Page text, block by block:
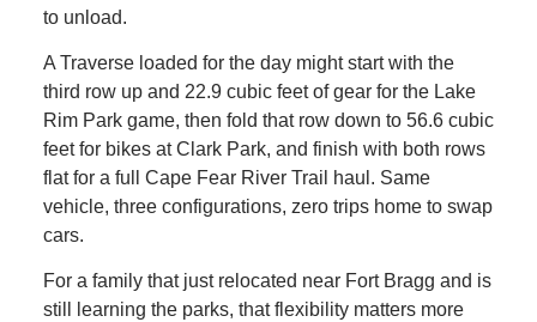
to unload.
A Traverse loaded for the day might start with the
third row up and 22.9 cubic feet of gear for the Lake
Rim Park game, then fold that row down to 56.6 cubic
feet for bikes at Clark Park, and finish with both rows
flat for a full Cape Fear River Trail haul. Same
vehicle, three configurations, zero trips home to swap
cars.
For a family that just relocated near Fort Bragg and is
still learning the parks, that flexibility matters more